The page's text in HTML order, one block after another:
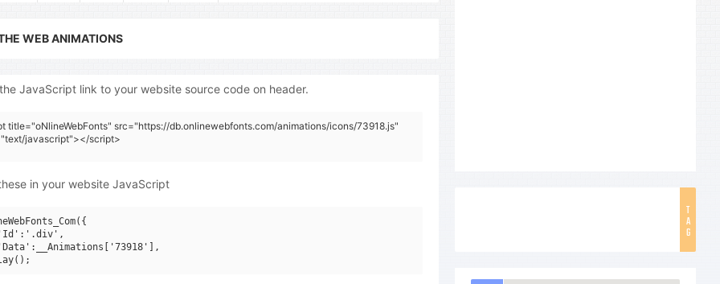
WEB ANIMATIONS
JavaScript link to your website source code on header.
title="oNlineWebFonts" src="https://db.onlinewebfonts.com/animations/icons/73918.js"
javascript"></script>
in your website JavaScript
T
A
G